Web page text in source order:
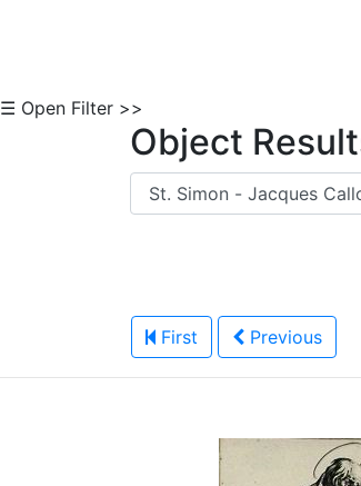
☰ Open Filter >>
Object
First Previous